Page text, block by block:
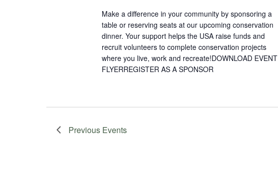
Make a difference in your community by sponsoring a
table or reserving seats at our upcoming conservation
dinner. Your support helps the USA raise funds and
recruit volunteers to complete conservation projects
where you live, work and recreate!DOWNLOAD EVENT
FLYERREGISTER AS A SPONSOR
Previous Events